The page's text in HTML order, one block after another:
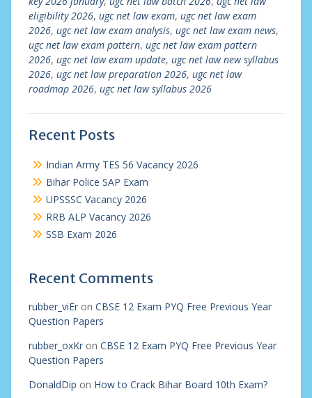
eligibility 2026, ugc net law exam, ugc net law exam
2026, ugc net law exam analysis, ugc net law exam news,
ugc net law exam pattern, ugc net law exam pattern
2026, ugc net law exam update, ugc net law new syllabus
2026, ugc net law preparation 2026, ugc net law
roadmap 2026, ugc net law syllabus 2026
Recent Posts
Indian Army TES 56 Vacancy 2026
Bihar Police SAP Exam
UPSSSC Vacancy 2026
RRB ALP Vacancy 2026
SSB Exam 2026
Recent Comments
rubber_viEron CBSE 12 Exam PYQ Free Previous Year
Question Papers
rubber_oxKron CBSE 12 Exam PYQ Free Previous Year
Question Papers
DonaldDip on How to Crack Bihar Board 10th Exam?